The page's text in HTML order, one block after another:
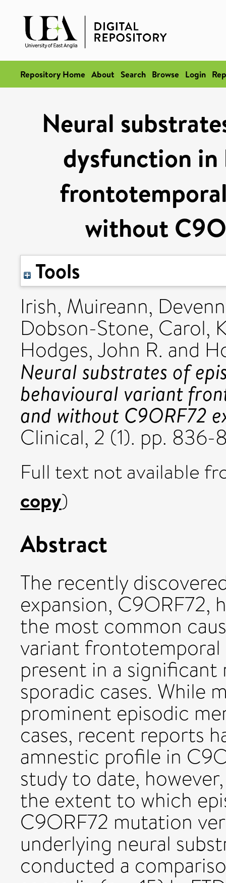
Repository Home About Search Browse Login
Neural
dysfunction in
without
Tools
Irish, Muireann,
Dobson-Stone, Carol,
Hodges, John R. and
Neural substrates of
behavioural variant
and without C9ORF72
Clinical, 2 (1). pp. 836-
Full text not available
copy)
Abstract
The recently
expansion, C9ORF72,
the most common
variant frontotemporal
present in a
sporadic cases. While
prominent episodic
cases, recent reports
amnestic profile in
study to date,
the extent to which
C9ORF72 mutation
underlying neural
conducted a